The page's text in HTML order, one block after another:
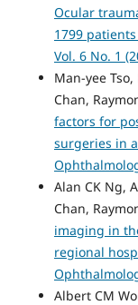
Ocular
1799 patients
Vol. 6 No. 1
Man-yee
Chan,
factors for
surgeries in
Alan CK Ng,
Chan,
imaging in
regional
Albert CM